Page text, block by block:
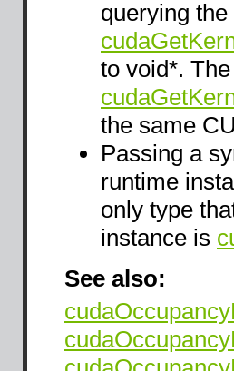
querying
to void*.
the same
Passing a
runtime
only type
instance is
See also: